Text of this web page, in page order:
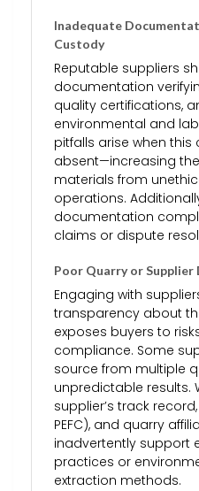
Inadequate
Custody
Reputable suppliers
documentation
quality certifications,
environmental and
pitfalls arise when
absent—increasing
materials from
operations.
documentation
claims or dispute
Poor Quarry or Supplier
Engaging with
transparency about
exposes buyers to
compliance. Some
source from multiple
unpredictable results.
supplier’s track
PEFC), and quarry
inadvertently support
practices or
extraction methods.